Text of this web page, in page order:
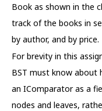
Book as shown in the
track of the books in
by author, and by price.
For brevity in this
BST must know about
an IComparator as a
nodes and leaves,